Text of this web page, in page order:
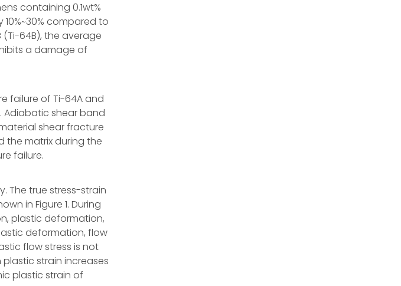
containing 0.1wt%
compared to
(Ti-64B), the average
a damage of
failure of Ti-64A and
Adiabatic shear band
shear fracture
the matrix during the
failure.
The true stress-strain
in Figure 1. During
plastic deformation,
deformation, flow
flow stress is not
strain increases
plastic strain of